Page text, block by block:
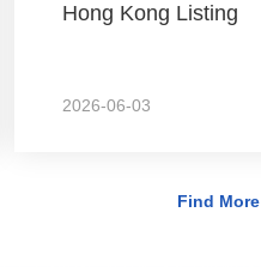
Hong Kong Listing
2026-06-03
Find More